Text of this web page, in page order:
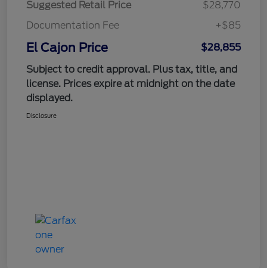
Suggested Retail Price
$28,770
Documentation Fee
+$85
El Cajon Price
$28,855
Subject to credit approval. Plus tax, title, and
license. Prices expire at midnight on the date
displayed.
Disclosure